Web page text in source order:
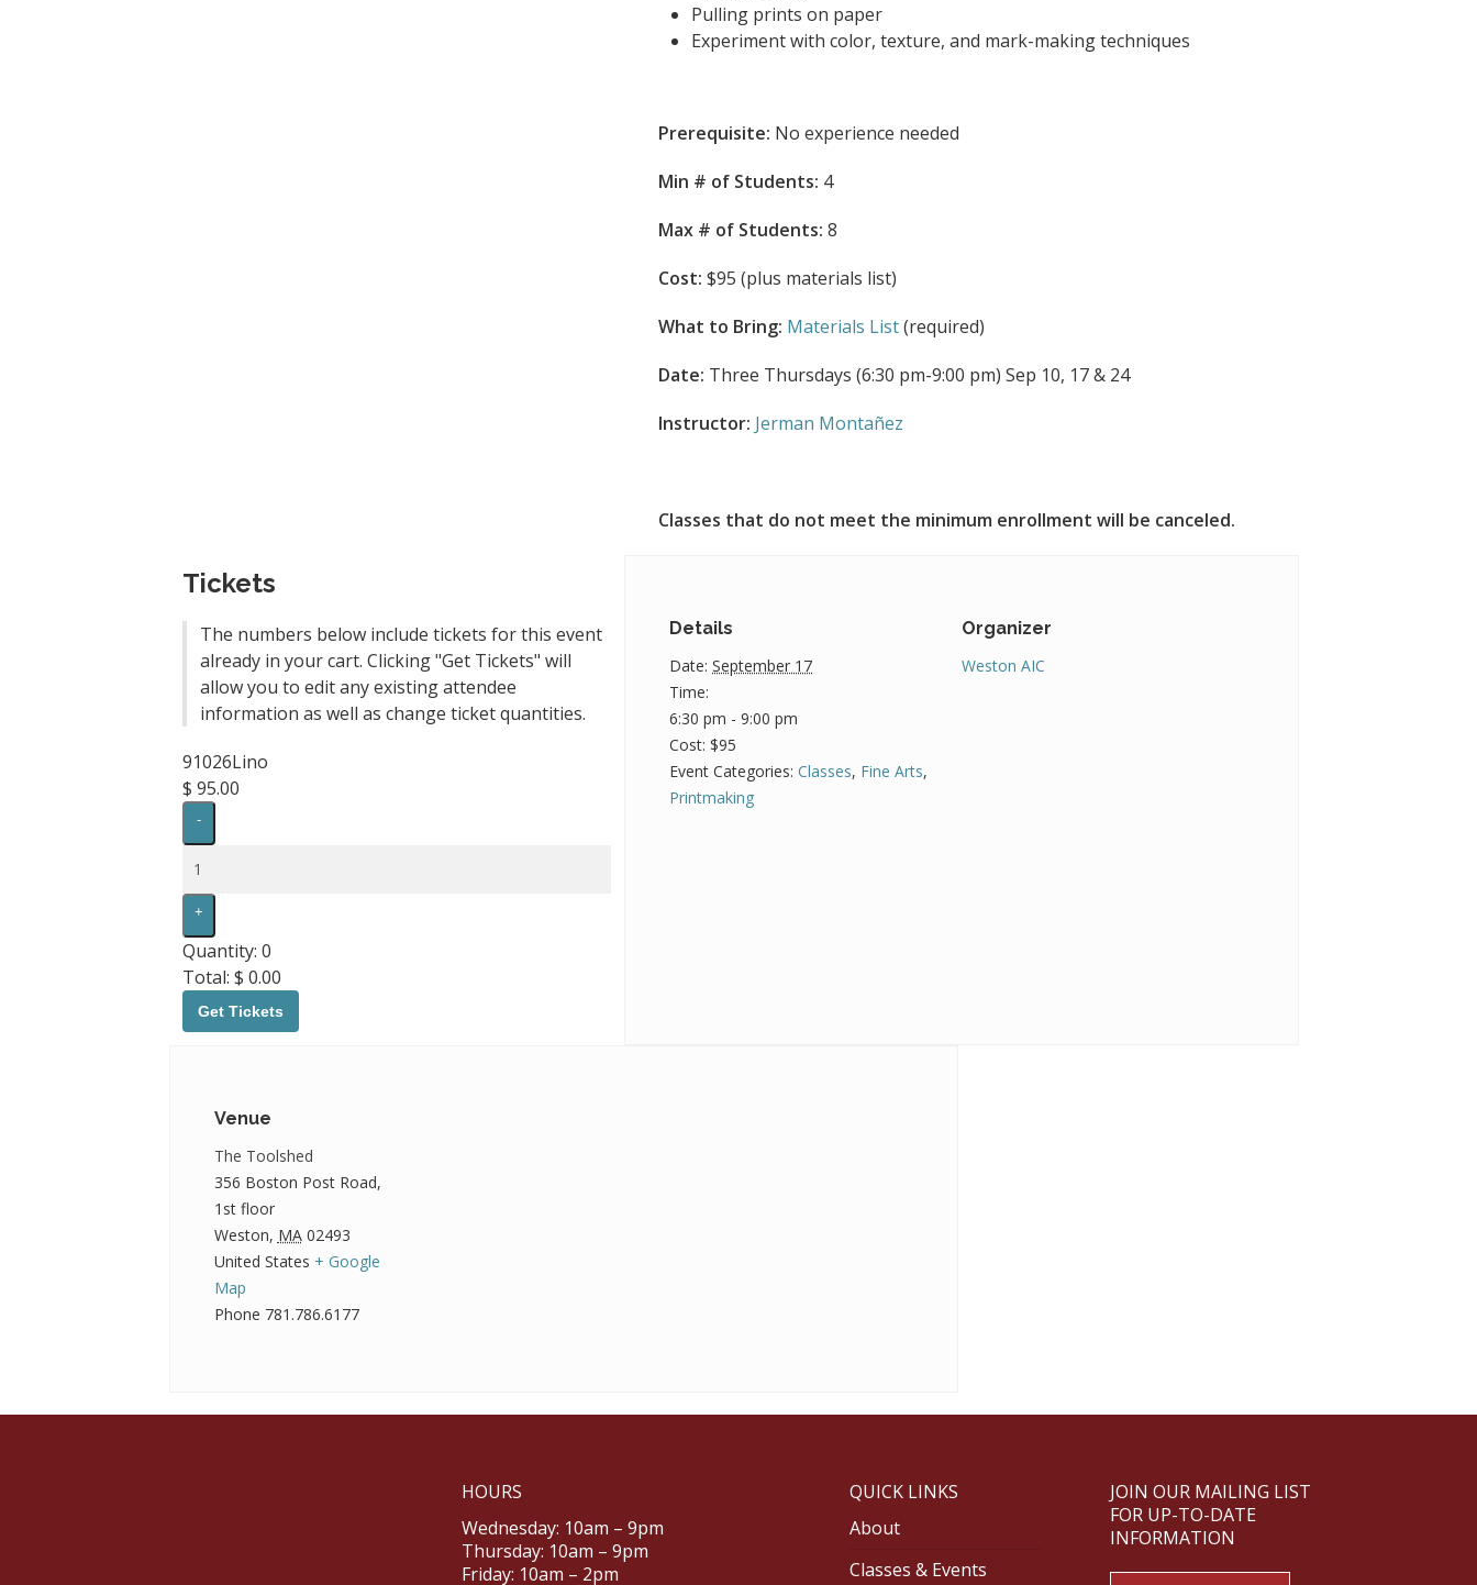
Tickets
The numbers below include tickets for this event
already in your cart. Clicking "Get Tickets" will
allow you to edit any existing attendee
information as well as change ticket quantities.
91026Lino
$ 95.00
Decrease
quantity
for
-
Quantity
Increase
quantity
for
91026Lino
+
Quantity: 0
Total: $ 0.00
Get Tickets
Pulling prints on paper
Experiment with color, texture, and mark-making techniques
Prerequisite: No experience needed
Min # of Students: 4
Max # of Students: 8
Cost: $95 (plus materials list)
What to Bring: Materials List(required)
Date: Three Thursdays (6:30 pm-9:00 pm) Sep 10, 17 & 24
Instructor: Jerman Montañez
Classes that do not meet the minimum enrollment will be canceled.
Details
Date: September 17
Time:
6:30 pm - 9:00 pm
Cost: $95
Event Categories: Classes, Fine Arts,
Printmaking
Organizer
Weston AIC
Venue
The Toolshed
356 Boston Post Road,
1st floor
Weston, MA 02493
United States + Google
Map
Phone 781.786.6177
HOURS
Wednesday: 10am – 9pm
Thursday: 10am – 9pm
Friday: 10am – 2pm
QUICK LINKS
About
Classes & Events
JOIN OUR MAILING LIST
FOR UP-TO-DATE
INFORMATION